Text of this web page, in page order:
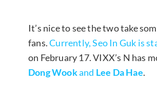
It’s nice to see the two take
fans.Currently, Seo In Guk is
on February 17. VIXX’s N has
Dong Wookand Lee Da Hae.